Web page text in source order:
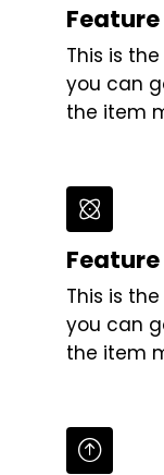
Feature
This is
you can
the item
Feature
This is
you can
the item